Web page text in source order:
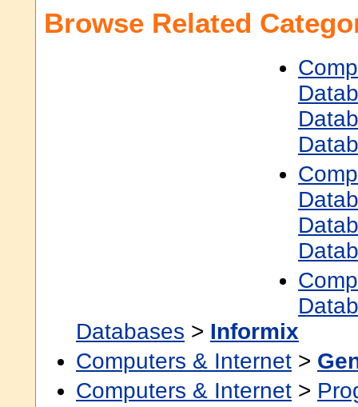
Browse Related
Databases > Informix
Computers & Internet >
Computers & Internet >